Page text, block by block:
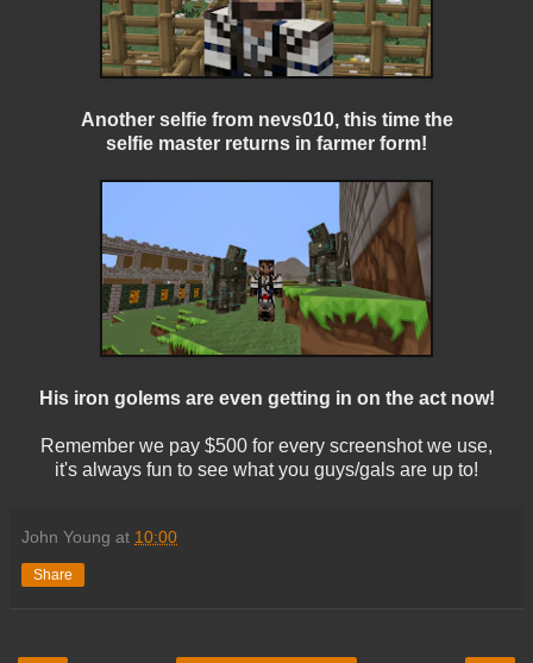
Another selfie from nevs010, this time the
selfie master returns in farmer form!
His iron golems are even getting in on the act now!
Remember we pay $500 for every screenshot we use,
it's always fun to see what you guys/gals are up to!
John Young at 10:00
Share